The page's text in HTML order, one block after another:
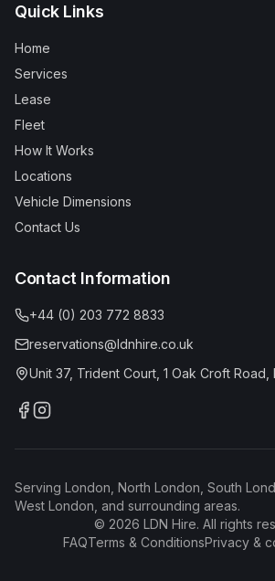
Quick Links
Home
Services
Lease
Fleet
How It Works
Locations
Vehicle Dimensions
Contact Us
Contact Information
+44 (0) 203 772 8833
reservations@ldnhire.co.uk
Unit 37, Trident Court, 1 Oak Croft Road,
Serving London, North London, South
West London, and surrounding areas.
© 2026 LDN Hire. All rights
FAQTerms & ConditionsPrivacy &